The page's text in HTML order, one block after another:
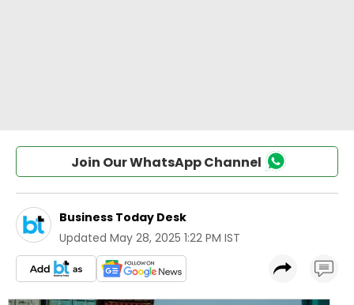
Join Our WhatsApp Channel
Business Today Desk
Updated May 28, 2025 1:22 PM IST